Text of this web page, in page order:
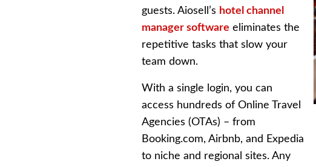
guests. Aiosell’s hotel channel
manager software eliminates the
repetitive tasks that slow your
team down.
With a single login, you can
access hundreds of Online Travel
Agencies (OTAs) – from
Booking.com, Airbnb, and Expedia
to niche and regional sites. Any